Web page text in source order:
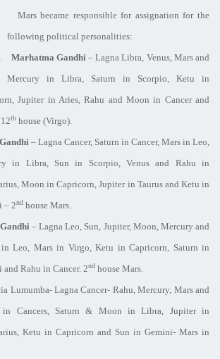
Mars became responsible for assignation for the
following political personalities:
Marhatma Gandhi– Lagna Libra, Venus, Mars and
Mercury in Libra, Saturn in Scorpio, Ketu in
Jupiter in Aries, Rahu and Moon in Cancer and
th house (Virgo).
– Lagna Cancer, Saturn in Cancer, Mars in Leo,
in Libra, Sun in Scorpio, Venus and Rahu in
Moon in Capricorn, Jupiter in Taurus and Ketu in
– 2nd house Mars.
– Lagna Leo, Sun, Jupiter, Moon, Mercury and
in Leo, Mars in Virgo, Ketu in Capricorn, Saturn in
and Rahu in Cancer. 2nd house Mars.
Lumumba- Lagna Cancer- Rahu, Mercury, Mars and
in Cancers, Saturn & Moon in Libra, Jupiter in
Ketu in Capricorn and Sun in Gemini- Mars in